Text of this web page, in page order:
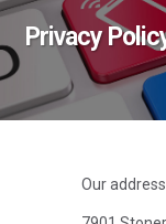
Privacy
Our